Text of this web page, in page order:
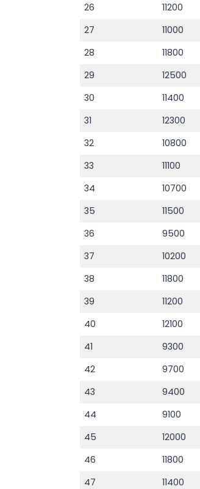
26
11200
27
11000
28
11800
29
12500
30
11400
31
12300
32
10800
33
11100
34
10700
35
11500
36
9500
37
10200
38
11800
39
11200
40
12100
41
9300
42
9700
43
9400
44
9100
45
12000
46
11800
47
11400